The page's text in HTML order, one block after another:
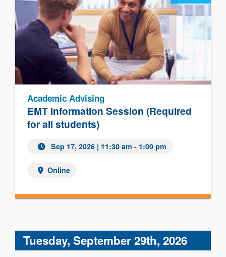
EMT Information Session (Required
for all students)
Academic Advising
Sep 17, 2026 | 11:30 am - 1:00 pm
Online
Tuesday, September 29th, 2026